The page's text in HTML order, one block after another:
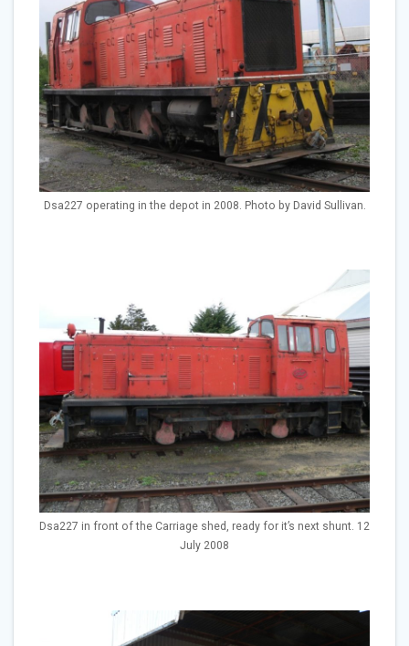
Dsa227 operating in the depot in 2008. Photo by David Sullivan.
Dsa227 in front of the Carriage shed, ready for it’s next shunt. 12
July 2008